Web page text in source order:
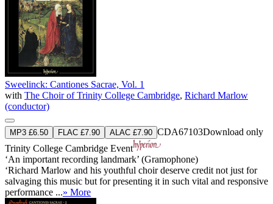
Sweelinck: Cantiones Sacrae, Vol. 1
with The Choir of Trinity College Cambridge, Richard Marlow
(conductor)
MP3 £6.50 FLAC £7.90 ALAC £7.90 CDA67103Download only
Trinity College Cambridge Event
‘An important recording landmark’ (Gramophone)
‘Richard Marlow and his youthful choir deserve credit not just for
salvaging this music but for presenting it in such vital and responsive
performance ...» More